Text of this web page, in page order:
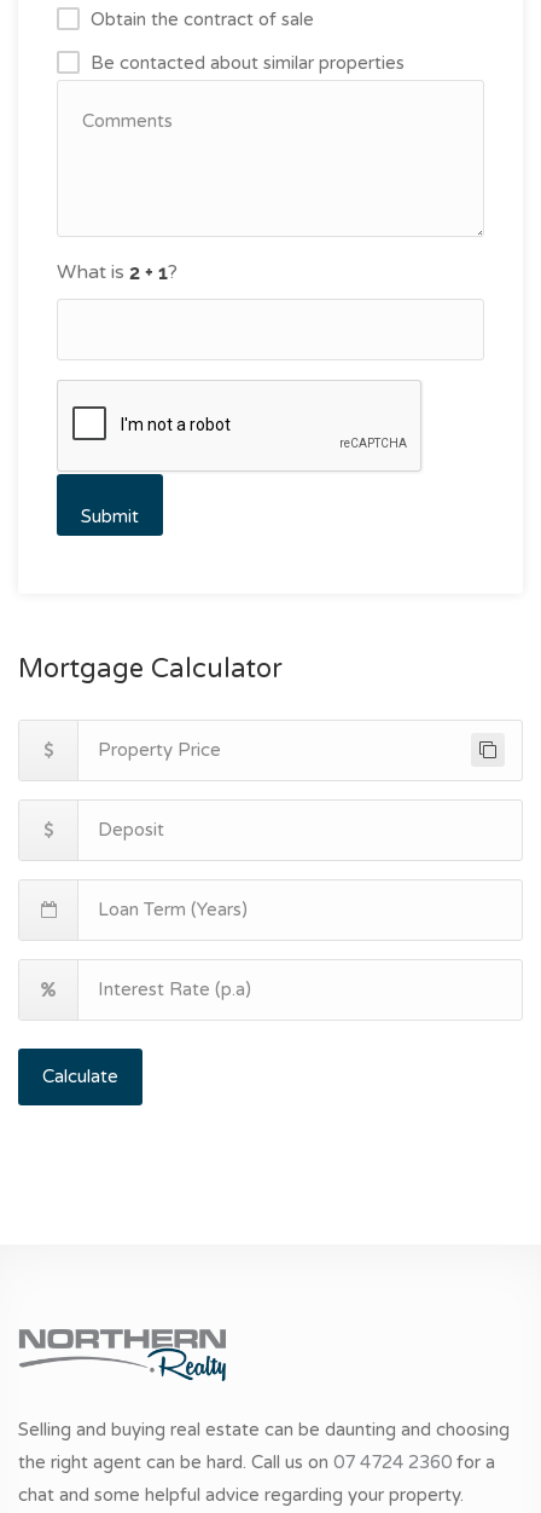
Obtain the contract of sale
Be contacted about similar properties
What is ?
Mortgage Calculator
Calculate
Selling and buying real estate can be daunting and choosing
the right agent can be hard. Call us on 07 4724 2360 for a
chat and some helpful advice regarding your property.